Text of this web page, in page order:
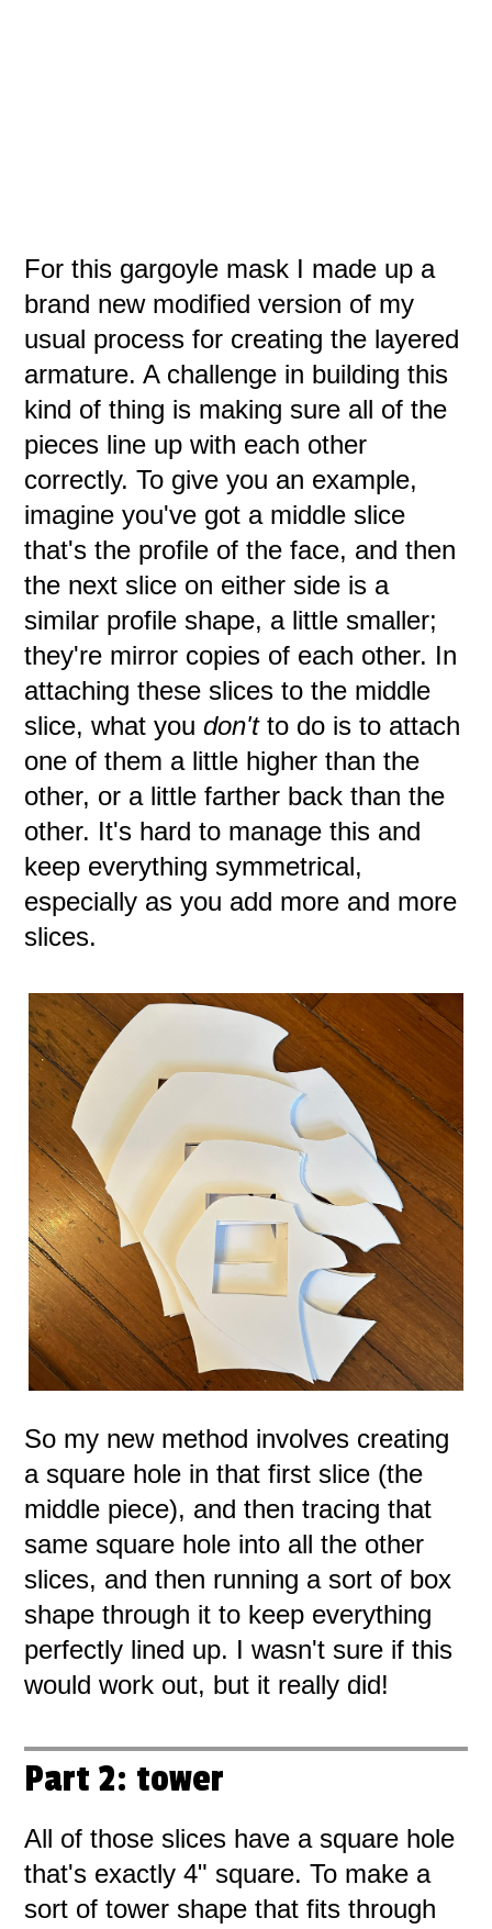
For this gargoyle mask I made up a
brand new modified version of my
usual process for creating the layered
armature. A challenge in building this
kind of thing is making sure all of the
pieces line up with each other
correctly. To give you an example,
imagine you've got a middle slice
that's the profile of the face, and then
the next slice on either side is a
similar profile shape, a little smaller;
they're mirror copies of each other. In
attaching these slices to the middle
slice, what youdon'tto do is to attach
one of them a little higher than the
other, or a little farther back than the
other. It's hard to manage this and
keep everything symmetrical,
especially as you add more and more
slices.
So my new method involves creating
a square hole in that first slice (the
middle piece), and then tracing that
same square hole into all the other
slices, and then running a sort of box
shape through it to keep everything
perfectly lined up. I wasn't sure if this
would work out, but it really did!
Part 2: tower
All of those slices have a square hole
that's exactly 4" square. To make a
sort of tower shape that fits through